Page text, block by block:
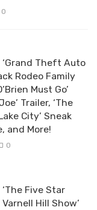
0
‘Grand Theft Auto
Rodeo Family
Must Go’
Trailer, ‘The
City’ Sneak
and More!
0
Five Star
Hill Show’